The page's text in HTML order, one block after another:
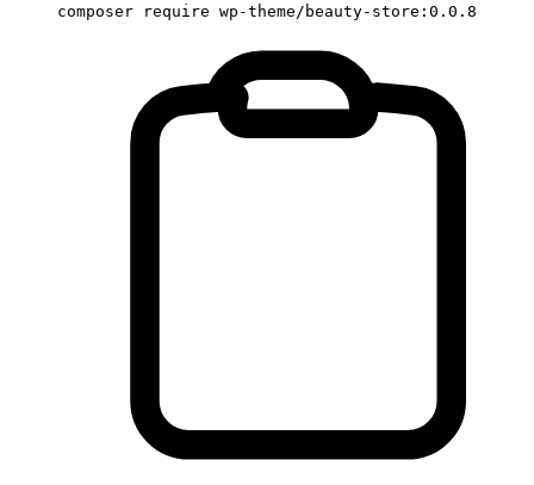
composer require wp-theme/beauty-store:0.0.8